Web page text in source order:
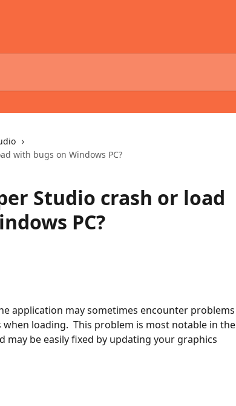
with bugs on Windows PC?
Studio crash or load
PC?
application may sometimes encounter problems
loading.  This problem is most notable in the
may be easily fixed by updating your graphics